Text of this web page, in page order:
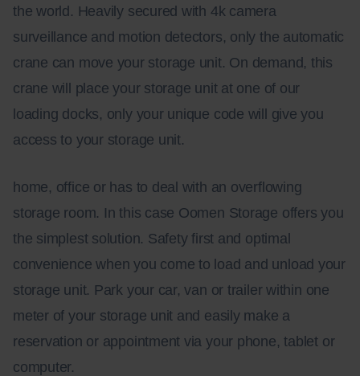
the world. Heavily secured with 4k camera
surveillance and motion detectors, only the automatic
crane can move your storage unit. On demand, this
crane will place your storage unit at one of our
loading docks, only your unique code will give you
access to your storage unit.
home, office or has to deal with an overflowing
storage room. In this case Oomen Storage offers you
the simplest solution. Safety first and optimal
convenience when you come to load and unload your
storage unit. Park your car, van or trailer within one
meter of your storage unit and easily make a
reservation or appointment via your phone, tablet or
computer.